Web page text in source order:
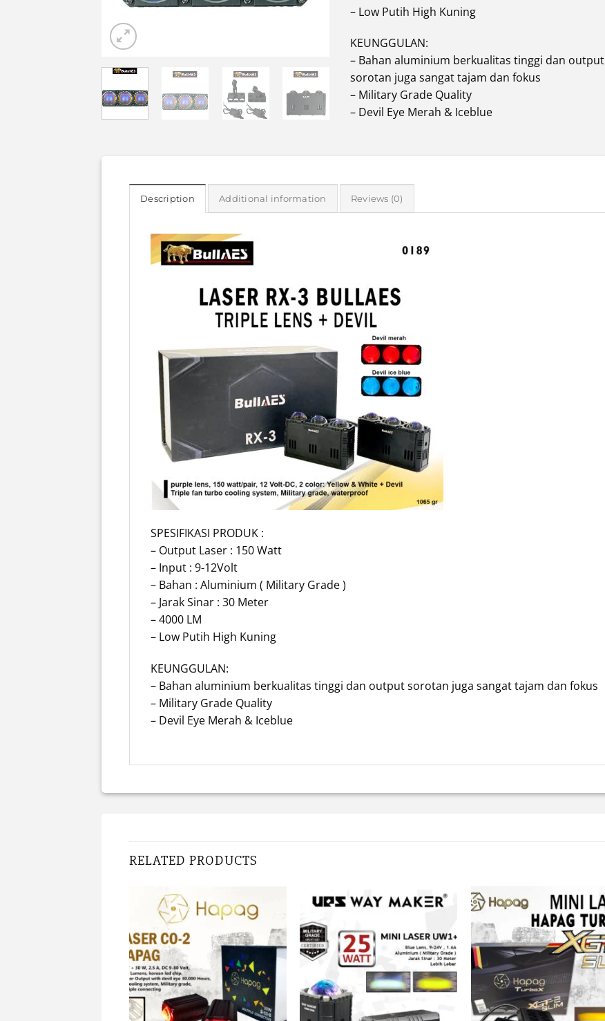
– Low Putih High Kuning
KEUNGGULAN:
– Bahan aluminium berkualitas tinggi dan output
sorotan juga sangat tajam dan fokus
– Military Grade Quality
– Devil Eye Merah & Iceblue
Description Additional information Reviews (0)
SPESIFIKASI PRODUK :
– Output Laser : 150 Watt
– Input : 9-12Volt
– Bahan : Aluminium ( Military Grade )
– Jarak Sinar : 30 Meter
– 4000 LM
– Low Putih High Kuning
KEUNGGULAN:
– Bahan aluminium berkualitas tinggi dan output sorotan juga sangat tajam dan fokus
– Military Grade Quality
– Devil Eye Merah & Iceblue
RELATED PRODUCTS